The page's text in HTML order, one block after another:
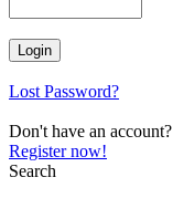
Lost Password?
Don't have an account?
Register now!
Search